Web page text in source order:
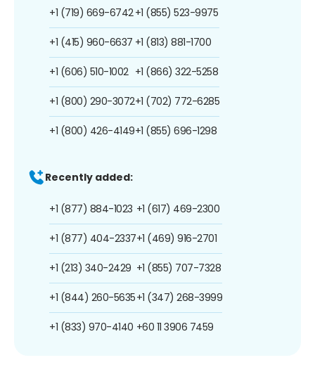
+1 (719) 669-6742
+1 (415) 960-6637
+1 (606) 510-1002
+1 (800) 290-3072
+1 (800) 426-4149
+1 (855) 523-9975
+1 (813) 881-1700
+1 (866) 322-5258
+1 (702) 772-6285
+1 (855) 696-1298
Recently added:
+1 (877) 884-1023
+1 (877) 404-2337
+1 (213) 340-2429
+1 (844) 260-5635
+1 (833) 970-4140
+1 (617) 469-2300
+1 (469) 916-2701
+1 (855) 707-7328
+1 (347) 268-3999
+60 11 3906 7459